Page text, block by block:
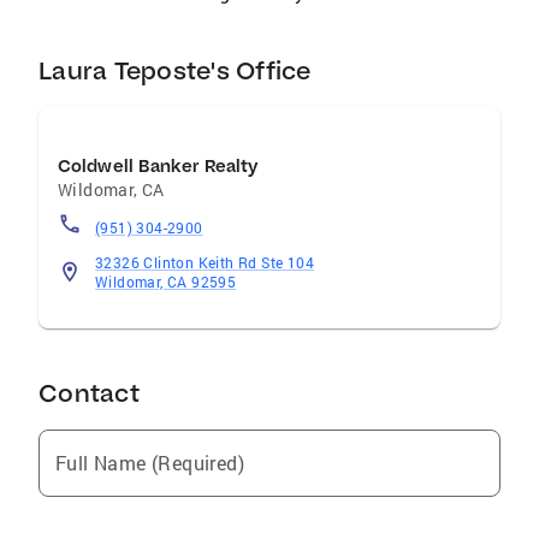
Laura Teposte's Office
Coldwell Banker Realty
Wildomar,CA
(951) 304-2900
32326 Clinton Keith Rd Ste 104
Wildomar, CA 92595
Contact
Full Name (Required)